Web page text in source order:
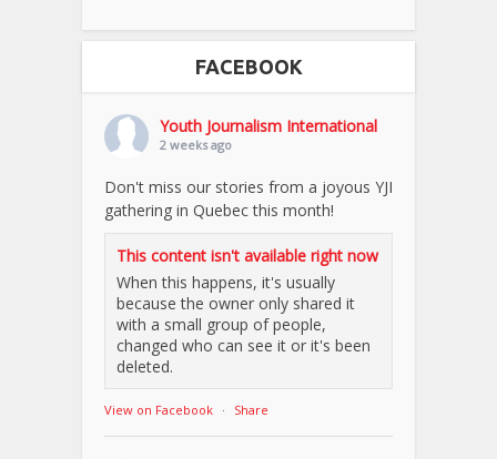
FACEBOOK
Youth Journalism International
2 weeks ago
Don't miss our stories from a joyous YJI
gathering in Quebec this month!
This content isn't available right now
When this happens, it's usually
because the owner only shared it
with a small group of people,
changed who can see it or it's been
deleted.
View on Facebook · Share